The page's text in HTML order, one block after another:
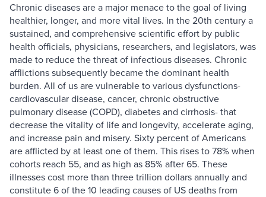
Chronic diseases are a major menace to the goal of living
healthier, longer, and more vital lives. In the 20th century a
sustained, and comprehensive scientific effort by public
health officials, physicians, researchers, and legislators, was
made to reduce the threat of infectious diseases. Chronic
afflictions subsequently became the dominant health
burden. All of us are vulnerable to various dysfunctions-
cardiovascular disease, cancer, chronic obstructive
pulmonary disease (COPD), diabetes and cirrhosis- that
decrease the vitality of life and longevity, accelerate aging,
and increase pain and misery. Sixty percent of Americans
are afflicted by at least one of them. This rises to 78% when
cohorts reach 55, and as high as 85% after 65. These
illnesses cost more than three trillion dollars annually and
constitute 6 of the 10 leading causes of US deaths from